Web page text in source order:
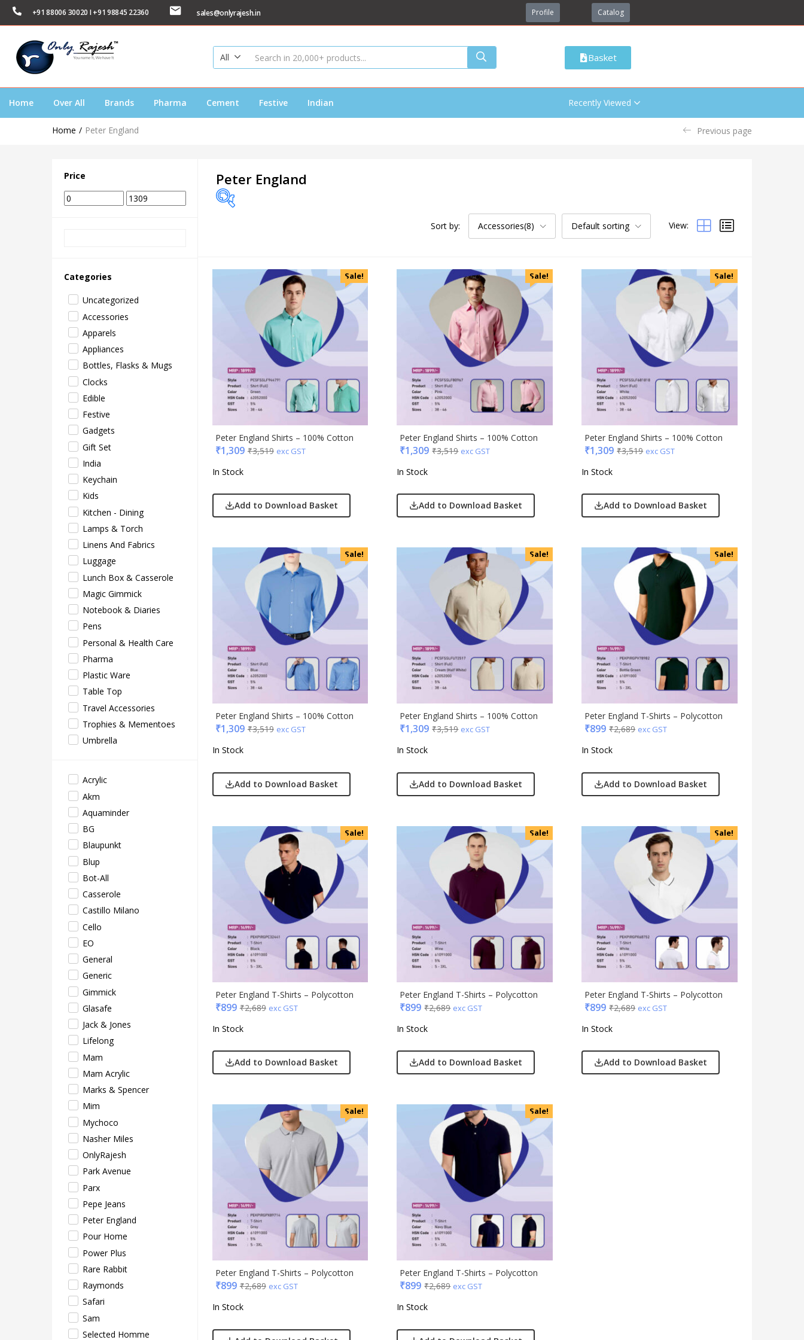
+91 88006 30020 I +91 98845 22360 sales@onlyrajesh.in Profile Catalog
All Basket
Home Over All Brands Pharma Cement Festive Indian Recently Viewed
Home Peter England Previous page
Price
Categories
Uncategorized
Accessories
Apparels
Appliances
Bottles, Flasks & Mugs
Clocks
Edible
Festive
Gadgets
Gift Set
India
Keychain
Kids
Kitchen - Dining
Lamps & Torch
Linens And Fabrics
Luggage
Lunch Box & Casserole
Magic Gimmick
Notebook & Diaries
Pens
Personal & Health Care
Pharma
Plastic Ware
Table Top
Travel Accessories
Trophies & Mementoes
Umbrella
Acrylic
Akm
Aquaminder
BG
Blaupunkt
Blup
Bot-All
Casserole
Castillo Milano
Cello
EO
General
Generic
Gimmick
Glasafe
Jack & Jones
Lifelong
Mam
Mam Acrylic
Marks & Spencer
Mim
Mychoco
Nasher Miles
OnlyRajesh
Park Avenue
Parx
Pepe Jeans
Peter England
Pour Home
Power Plus
Rare Rabbit
Raymonds
Safari
Sam
Selected Homme
Peter England
Categories
Accessories
Bottles, Flasks & Mugs
Festive
Gadgets
Gift Set
Kids
Linens And Fabrics
Luggage
Magic Gimmick
Notebook & Diaries
Personal & Health Care
Table Top
Travel Accessories
Trophies & Mementoes
Umbrella
Acrylic
Akm
BG
Blaupunkt
Casserole
Castillo Milano
EO
General
Generic
Gimmick
Glasafe
Jack & Jones
Lifelong
Mam
Mam Acrylic
Mim
Mychoco
Park Avenue
Parx
Peter England
Pour Home
Power Plus
Rare Rabbit
Raymonds
Safari
Sam
Selected Homme
Supers
Turtle
UBIQ
VIP Skybags
Wooden
ZM
Sort by: Accessories(8) Default sorting View:
Sale!
Peter England Shirts – 100% Cotton
₹1,309 ₹3,519 exc GST
In Stock
Add to Download Basket
Sale!
Peter England Shirts – 100% Cotton
₹1,309 ₹3,519 exc GST
In Stock
Add to Download Basket
Sale!
Peter England Shirts – 100% Cotton
₹1,309 ₹3,519 exc GST
In Stock
Add to Download Basket
Sale!
Peter England Shirts – 100% Cotton
₹1,309 ₹3,519 exc GST
In Stock
Add to Download Basket
Sale!
Peter England Shirts – 100% Cotton
₹1,309 ₹3,519 exc GST
In Stock
Add to Download Basket
Sale!
Peter England T-Shirts – Polycotton
₹899 ₹2,689 exc GST
In Stock
Add to Download Basket
Sale!
Peter England T-Shirts – Polycotton
₹899 ₹2,689 exc GST
In Stock
Add to Download Basket
Sale!
Peter England T-Shirts – Polycotton
₹899 ₹2,689 exc GST
In Stock
Add to Download Basket
Sale!
Peter England T-Shirts – Polycotton
₹899 ₹2,689 exc GST
In Stock
Add to Download Basket
Sale!
Peter England T-Shirts – Polycotton
₹899 ₹2,689 exc GST
In Stock
Sale!
Peter England T-Shirts – Polycotton
₹899 ₹2,689 exc GST
In Stock